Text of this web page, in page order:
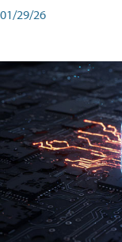
01/29/26